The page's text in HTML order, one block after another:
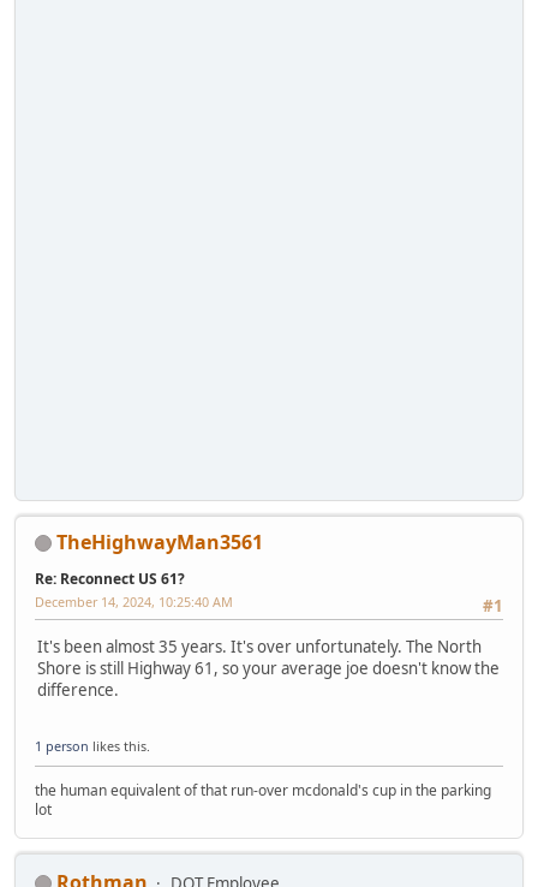
TheHighwayMan3561
Re: Reconnect US 61?
#1
December 14, 2024, 10:25:40 AM
It's been almost 35 years. It's over unfortunately. The North
Shore is still Highway 61, so your average joe doesn't know the
difference.
1 person likes this.
the human equivalent of that run-over mcdonald's cup in the parking
lot